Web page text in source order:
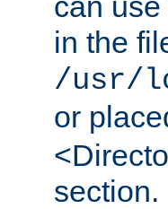
in the
/usr/
or
section.